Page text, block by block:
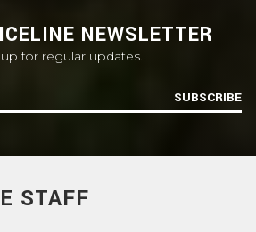
NEWSLETTER
for regular updates.
SUBSCRIBE
STAFF